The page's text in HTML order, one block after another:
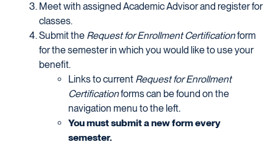
Meet with assigned Academic Advisor and register for
classes.
Submit the Request for Enrollment Certificationform
for the semester in which you would like to use your
benefit.
Links to current Request for Enrollment
Certificationforms can be found on the
navigation menu to the left.
You must submit a new form every
semester.